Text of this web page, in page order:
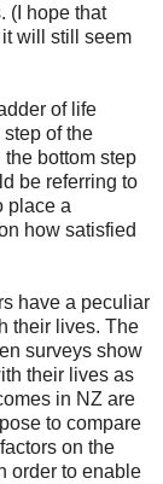
(I hope that
will still seem
of life
of the
bottom step
be referring to
place a
how satisfied
have a peculiar
their lives. The
surveys show
their lives as
in NZ are
to compare
on the
order to enable